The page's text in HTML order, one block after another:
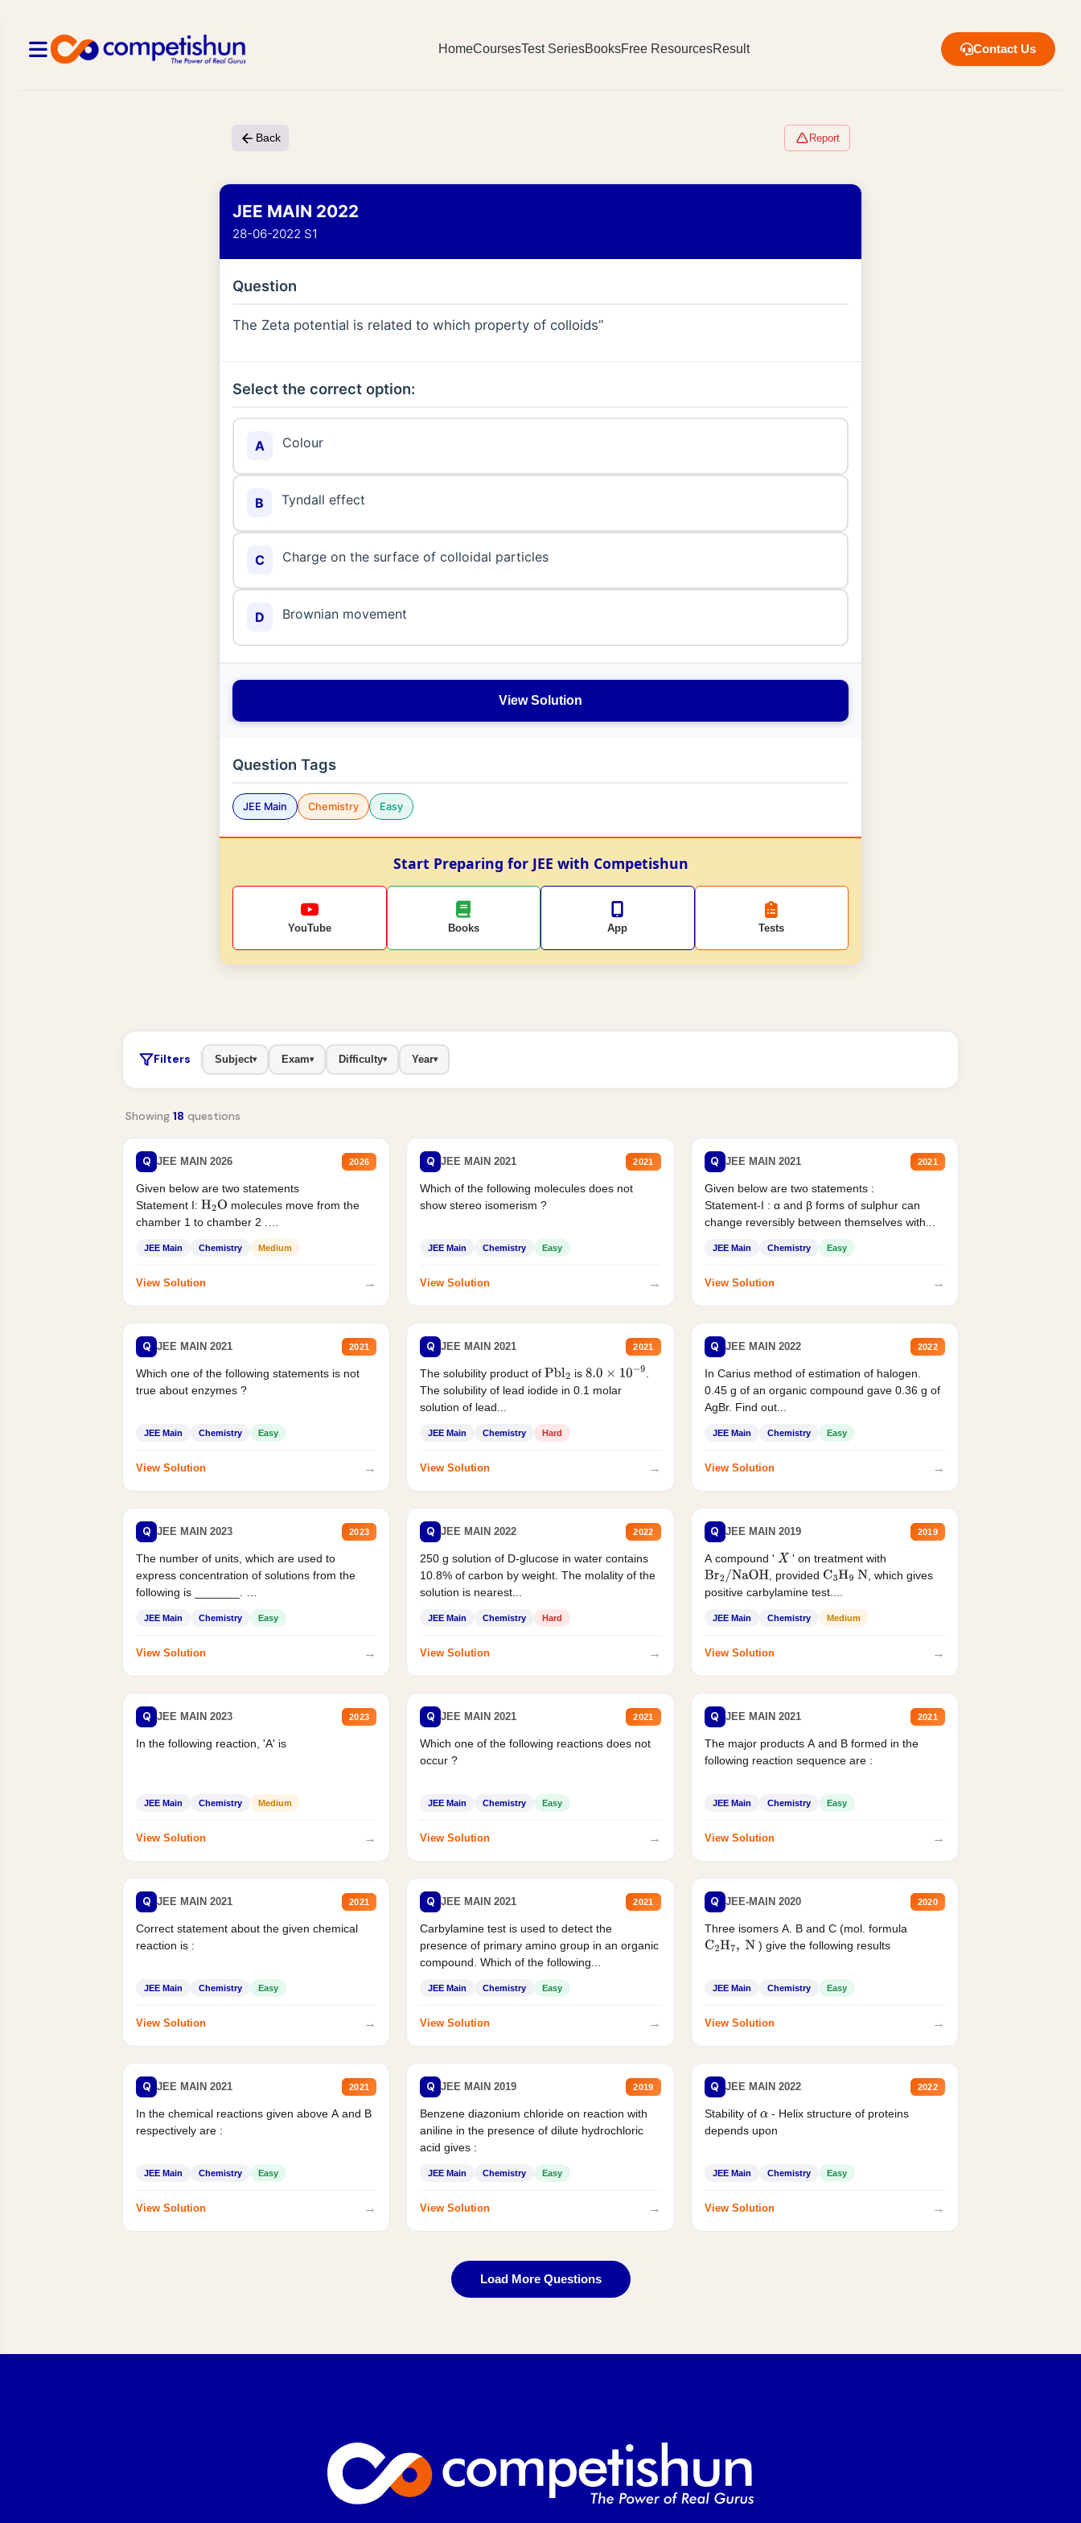
HomeCoursesTest SeriesBooksFree ResourcesResult Contact Us
Back Report
JEE MAIN 2022
28-06-2022 S1
Question
The Zeta potential is related to which property of colloids”
Select the correct option:
A Colour
B Tyndall effect
C Charge on the surface of colloidal particles
D Brownian movement
View Solution
Question Tags
JEE Main Chemistry Easy
Start Preparing for JEE with Competishun
YouTube Books App Tests
Filters Subject▾ Exam▾ Difficulty▾ Year▾
Showing 18 questions
Q JEE MAIN 2026 2026
Given below are two statements
Statement I: H2O molecules move from the
chamber 1 to chamber 2 .
JEE Main Chemistry Medium
View Solution →
Q JEE MAIN 2021 2021
Which of the following molecules does not
show stereo isomerism ?
JEE Main Chemistry Easy
View Solution →
Q JEE MAIN 2021 2021
Given below are two statements :
Statement-I : α and β forms of sulphur can
change reversibly between themselves with...
JEE Main Chemistry Easy
View Solution →
Q JEE MAIN 2021 2021
Which one of the following statements is not
true about enzymes ?
JEE Main Chemistry Easy
View Solution →
Q JEE MAIN 2021 2021
The solubility product ofPbl2 is 8.0×10−9
The solubility of lead iodide in 0.1 molar
solution of lead...
JEE Main Chemistry Hard
View Solution →
Q JEE MAIN 2022 2022
In Carius method of estimation of halogen.
0.45 g of an organic compound gave 0.36 g of
AgBr. Find out...
JEE Main Chemistry Easy
View Solution →
Q JEE MAIN 2023 2023
The number of units, which are used to
express concentration of solutions from the
following is _______.
JEE Main Chemistry Easy
View Solution →
Q JEE MAIN 2022 2022
250 g solution of D-glucose in water contains
10.8% of carbon by weight. The molality of the
solution is nearest...
JEE Main Chemistry Hard
View Solution →
Q JEE MAIN 2019 2019
A compound ' X ' on treatment with
Br2/NaOH , provided C3H9 N
, which gives
positive carbylamine test....
JEE Main Chemistry Medium
View Solution →
Q JEE MAIN 2023 2023
In the following reaction, 'A' is
JEE Main Chemistry Medium
View Solution →
Q JEE MAIN 2021 2021
Which one of the following reactions does not
occur ?
JEE Main Chemistry Easy
View Solution →
Q JEE MAIN 2021 2021
The major products A and B formed in the
following reaction sequence are :
JEE Main Chemistry Easy
View Solution →
Q JEE MAIN 2021 2021
Correct statement about the given chemical
reaction is :
JEE Main Chemistry Easy
View Solution →
Q JEE MAIN 2021 2021
Carbylamine test is used to detect the
presence of primary amino group in an organic
compound. Which of the following...
JEE Main Chemistry Easy
View Solution →
Q JEE-MAIN 2020 2020
Three isomers A. B and C (mol. formula
C2H7, N ) give the following results
JEE Main Chemistry Easy
View Solution →
Q JEE MAIN 2021 2021
In the chemical reactions given above A and B
respectively are :
JEE Main Chemistry Easy
View Solution →
Q JEE MAIN 2019 2019
Benzene diazonium chloride on reaction with
aniline in the presence of dilute hydrochloric
acid gives :
JEE Main Chemistry Easy
View Solution →
Q JEE MAIN 2022 2022
Stability of α - Helix structure of proteins
depends upon
JEE Main Chemistry Easy
View Solution →
Load More Questions